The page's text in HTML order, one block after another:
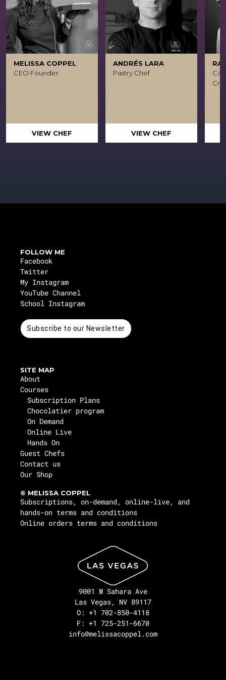
MELISSA COPPEL
CEO Founder
VIEW CHEF
ANDRÉS LARA
Pastry Chef
VIEW CHEF
FOLLOW ME
Facebook
Twitter
My Instagram
YouTube Channel
School Instagram
Subscribe to our Newsletter
SITE MAP
About
Courses
Subscription Plans
Chocolatier program
On Demand
Online Live
Hands On
Guest Chefs
Contact us
Our Shop
© MELISSA COPPEL
Subscriptions, on-demand, online-live, and
hands-on terms and conditions
Online orders terms and conditions
9001 W Sahara Ave
Las Vegas, NV 89117
O: +1 702-850-4118
F: +1 725-251-6670
info@melissacoppel.com